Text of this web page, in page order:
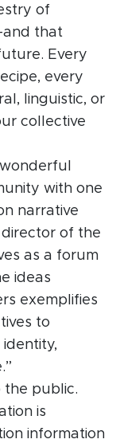
of
that
Every
every
linguistic, or
collective
with one
narrative
of the
as a forum
ideas
exemplifies
to
the public.
is
information